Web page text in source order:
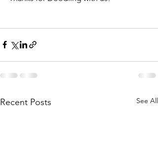
Recent Posts See All